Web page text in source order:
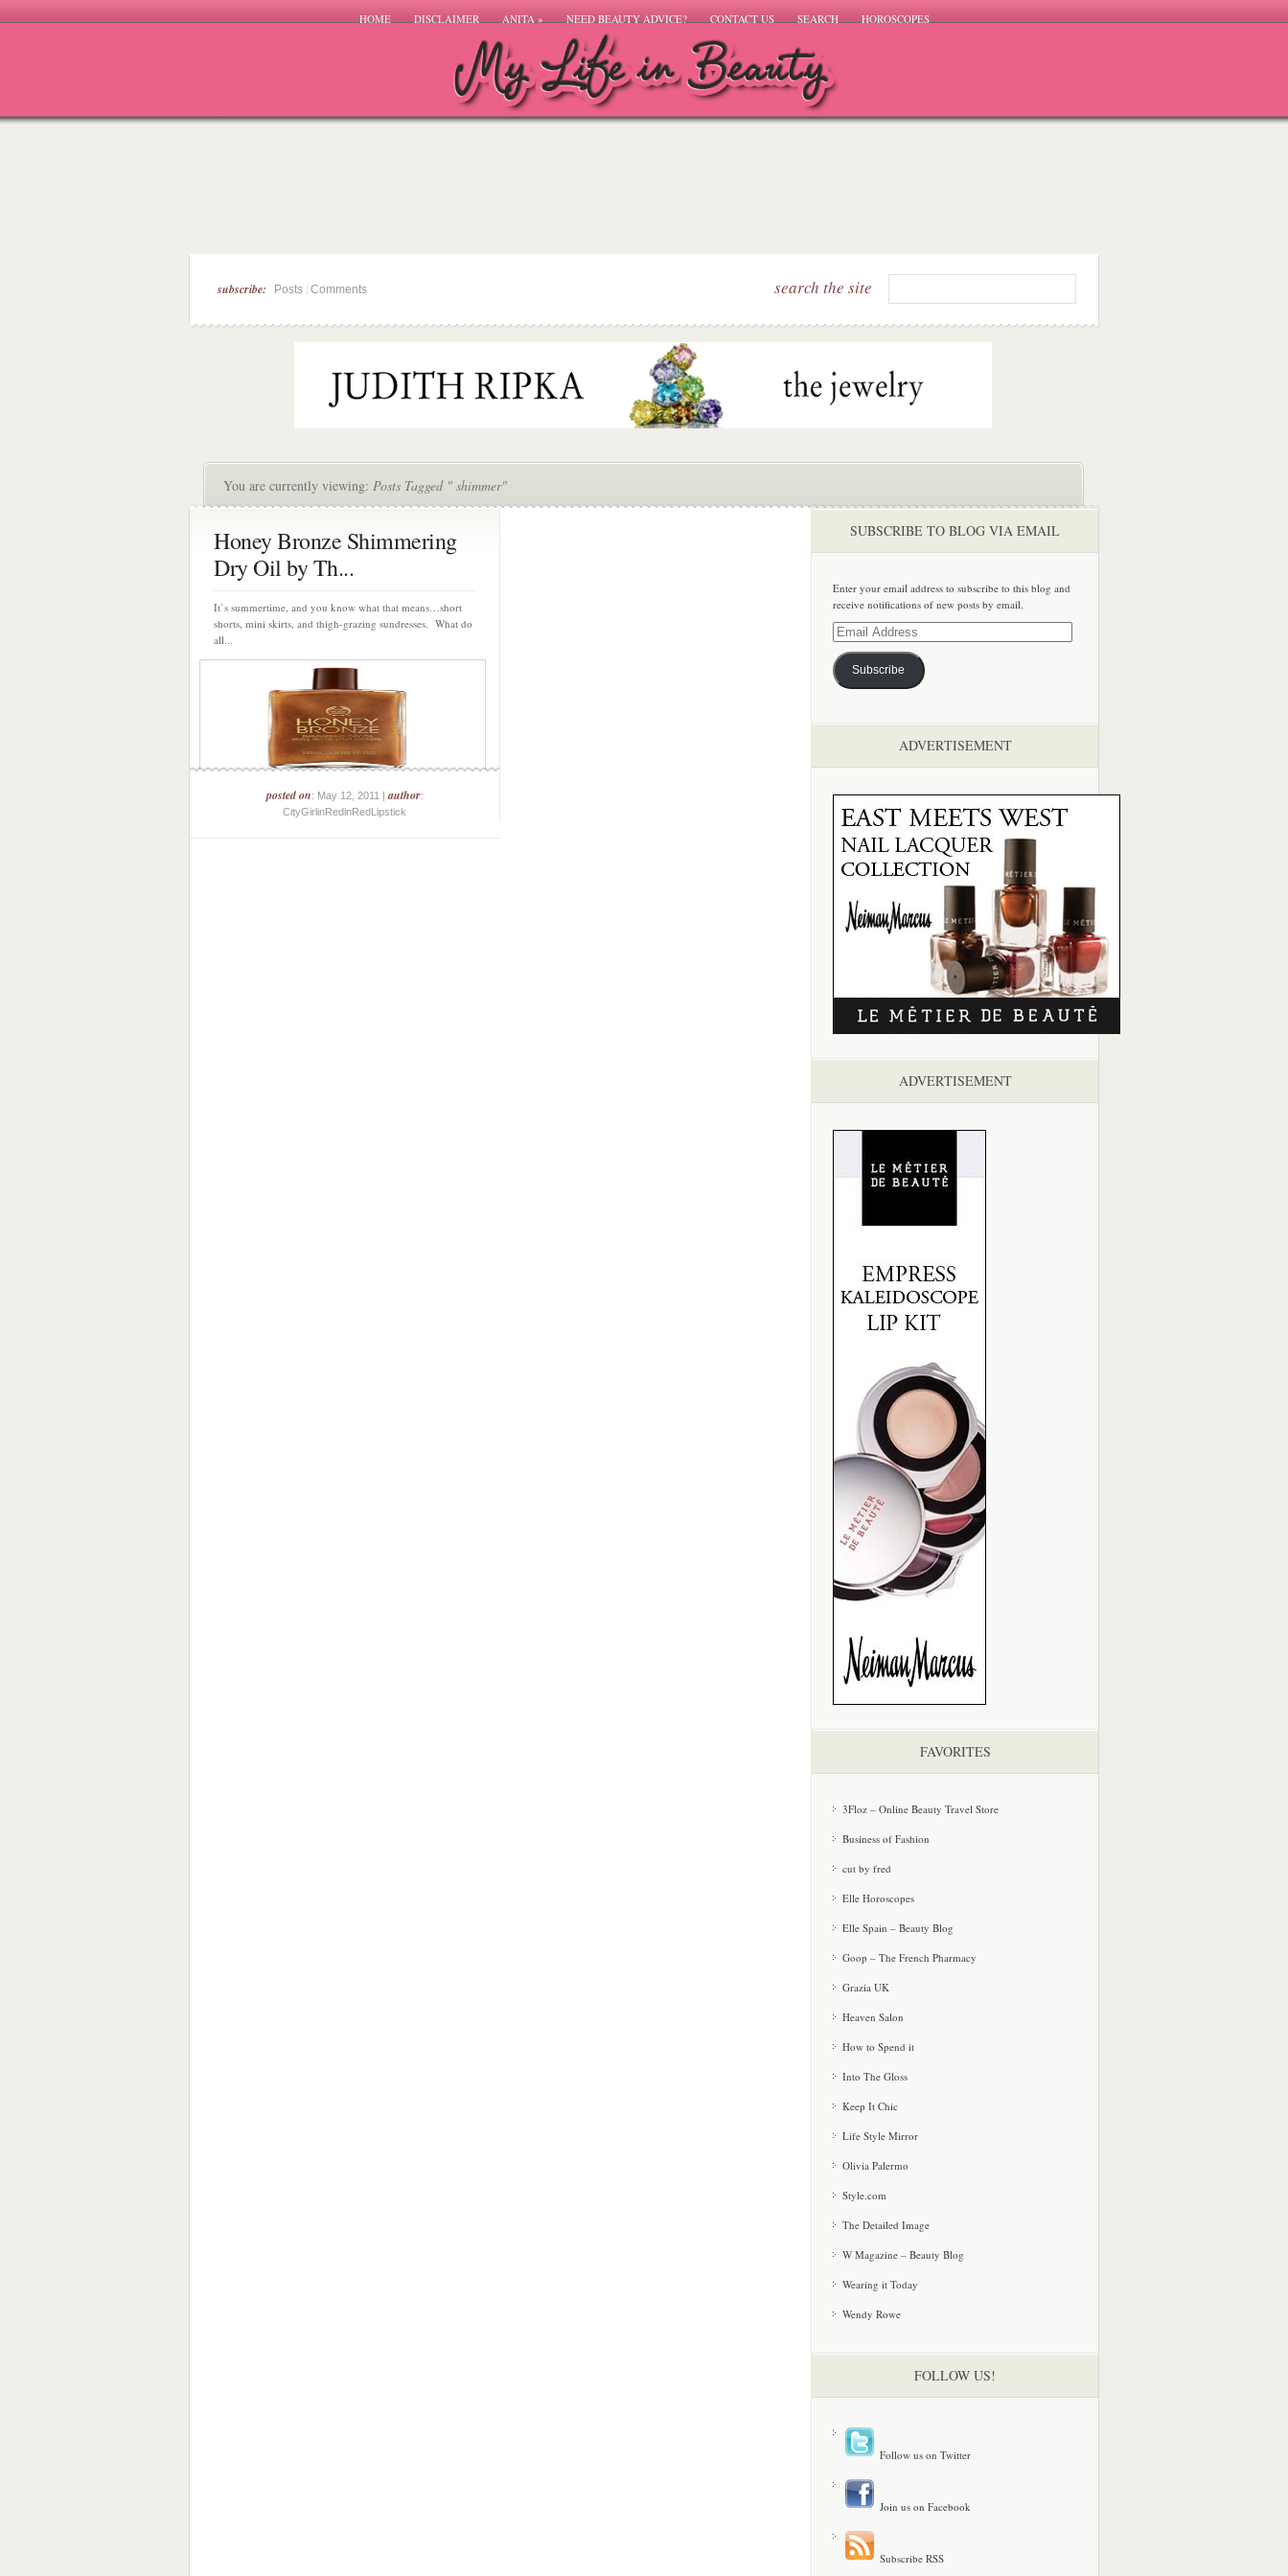
HOME DISCLAIMER ANITA» NEED BEAUTY ADVICE? CONTACT US SEARCH HOROSCOPES
subscribe: Posts Comments search the site
You are currently viewing: Posts Tagged " shimmer"
Honey Bronze Shimmering
Dry Oil by Th...
It’s summertime, and you know what that means…short
shorts, mini skirts, and thigh-grazing sundresses. What do
all...
posted on: May 12, 2011 |author:
CityGirlinRedinRedLipstick
SUBSCRIBE TO BLOG VIA EMAIL
Enter your email address to subscribe to this blog and
receive notifications of new posts by email.
Email
Address
Subscribe
ADVERTISEMENT
ADVERTISEMENT
FAVORITES
3Floz – Online Beauty Travel Store
Business of Fashion
cut by fred
Elle Horoscopes
Elle Spain – Beauty Blog
Goop – The French Pharmacy
Grazia UK
Heaven Salon
How to Spend it
Into The Gloss
Keep It Chic
Life Style Mirror
Olivia Palermo
Style.com
The Detailed Image
W Magazine – Beauty Blog
Wearing it Today
Wendy Rowe
FOLLOW US!
Follow us on Twitter
Join us on Facebook
Subscribe RSS